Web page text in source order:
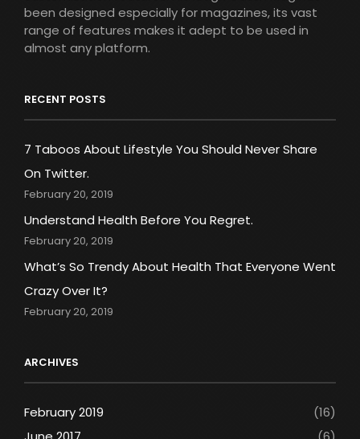
been designed especially for magazines, its vast
range of features makes it adept to be used in
almost any platform.
RECENT POSTS
7 Taboos About Lifestyle You Should Never Share
On Twitter.
February 20, 2019
Understand Health Before You Regret.
February 20, 2019
What’s So Trendy About Health That Everyone Went
Crazy Over It?
February 20, 2019
ARCHIVES
February 2019
(16)